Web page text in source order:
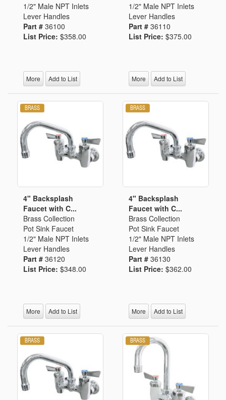
1/2" Male NPT Inlets
Lever Handles
Part # 36100
List Price: $358.00
More Add to List
1/2" Male NPT Inlets
Lever Handles
Part # 36110
List Price: $375.00
More Add to List
4" Backsplash
Faucet with C...
Brass Collection
Pot Sink Faucet
1/2" Male NPT Inlets
Lever Handles
Part # 36120
List Price: $348.00
More Add to List
4" Backsplash
Faucet with C...
Brass Collection
Pot Sink Faucet
1/2" Male NPT Inlets
Lever Handles
Part # 36130
List Price: $362.00
More Add to List